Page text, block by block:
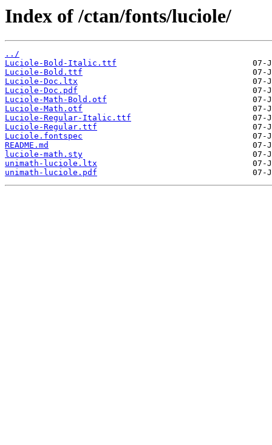
Index of /ctan/fonts/luciole/
../
Luciole-Bold-Italic.ttf
Luciole-Bold.ttf
Luciole-Doc.ltx
Luciole-Doc.pdf
Luciole-Math-Bold.otf
Luciole-Math.otf
Luciole-Regular-Italic.ttf
Luciole-Regular.ttf
Luciole.fontspec
README.md
luciole-math.sty
unimath-luciole.ltx
unimath-luciole.pdf